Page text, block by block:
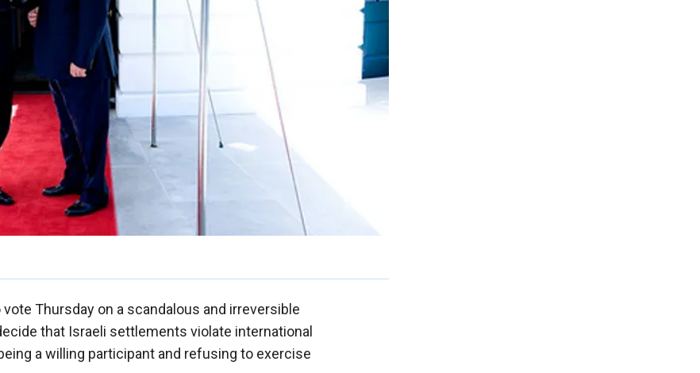
Thursday on a scandalous and irreversible
that Israeli settlements violate international
a willing participant and refusing to exercise